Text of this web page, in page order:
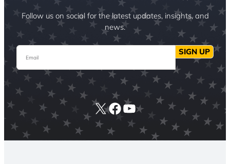
Follow us on social for the latest updates, insights, and
news.
Email SIGN UP
X Facebook
YouTube